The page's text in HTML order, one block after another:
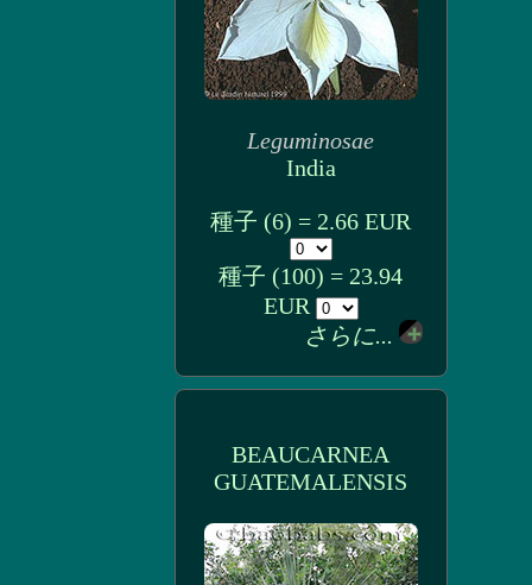
Leguminosae
India
種子 (6) = 2.66 EUR
種子 (100) = 23.94
EUR
さらに...
BEAUCARNEA
GUATEMALENSIS